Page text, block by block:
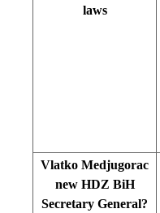
laws
Vlatko Medjugorac
new HDZ BiH
Secretary General?